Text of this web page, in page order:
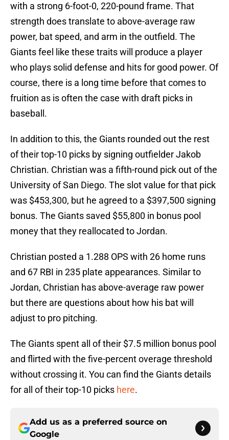
with a strong 6-foot-0, 220-pound frame. That
strength does translate to above-average raw
power, bat speed, and arm in the outfield. The
Giants feel like these traits will produce a player
who plays solid defense and hits for good power. Of
course, there is a long time before that comes to
fruition as is often the case with draft picks in
baseball.
In addition to this, the Giants rounded out the rest
of their top-10 picks by signing outfielder Jakob
Christian. Christian was a fifth-round pick out of the
University of San Diego. The slot value for that pick
was $453,300, but he agreed to a $397,500 signing
bonus. The Giants saved $55,800 in bonus pool
money that they reallocated to Jordan.
Christian posted a 1.288 OPS with 26 home runs
and 67 RBI in 235 plate appearances. Similar to
Jordan, Christian has above-average raw power
but there are questions about how his bat will
adjust to pro pitching.
The Giants spent all of their $7.5 million bonus pool
and flirted with the five-percent overage threshold
without crossing it. You can find the Giants details
for all of their top-10 picks here.
Add us as a preferred source on
Google